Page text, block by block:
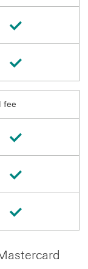
Available
Available
fee
Available
Available
Available